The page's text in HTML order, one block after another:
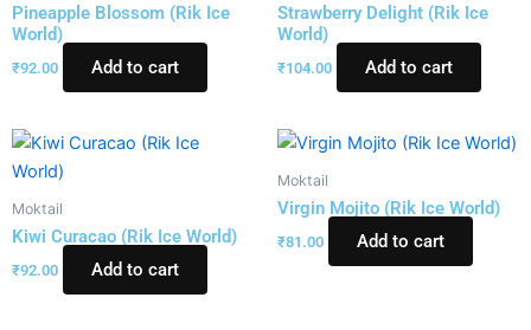
Pineapple Blossom (Rik Ice
World)
₹92.00 Add to cart
Strawberry Delight (Rik Ice
World)
₹104.00 Add to cart
Moktail
Kiwi Curacao (Rik Ice World)
₹92.00 Add to cart
Moktail
Virgin Mojito (Rik Ice World)
₹81.00 Add to cart